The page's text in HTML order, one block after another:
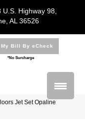
U.S. Highway 98,
AL 36526
My Bill By eCheck
*No Surcharge
Jet Set Opaline